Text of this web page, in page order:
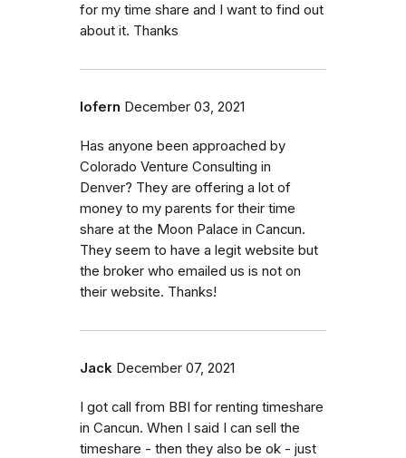
for my time share and I want to find out
about it. Thanks
lofern December 03, 2021
Has anyone been approached by
Colorado Venture Consulting in
Denver? They are offering a lot of
money to my parents for their time
share at the Moon Palace in Cancun.
They seem to have a legit website but
the broker who emailed us is not on
their website. Thanks!
Jack December 07, 2021
I got call from BBI for renting timeshare
in Cancun. When I said I can sell the
timeshare - then they also be ok - just